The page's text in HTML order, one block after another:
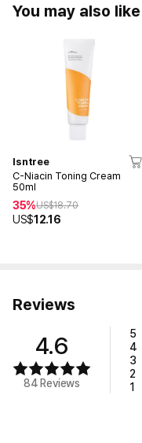
You may also like
Isntree
C-Niacin Toning Cream
50ml
35%US$18.70
US$12.16
Reviews
4.6
84 Reviews
5
4
3
2
1